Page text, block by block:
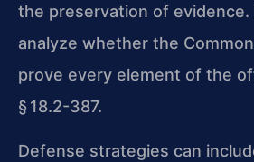
the preservation of
analyze whether the
prove every element of the
§ 18.2-387.
Defense strategies can